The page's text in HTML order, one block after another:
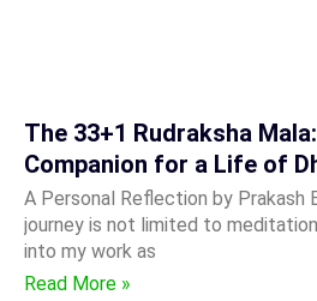
The 33+1 Rudraksha
Companion for a Life of
A Personal Reflection by Prakash
journey is not limited to
into my work as
Read More »